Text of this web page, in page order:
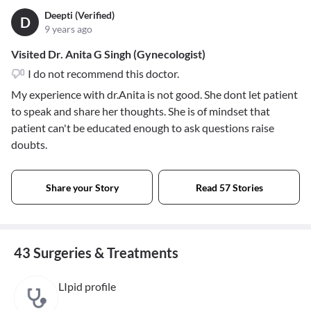
D
Deepti (Verified)
9 years ago
Visited Dr. Anita G Singh (Gynecologist)
I do not recommend this doctor.
My experience with dr.Anita is not good. She dont let patient
to speak and share her thoughts. She is of mindset that
patient can't be educated enough to ask questions raise
doubts.
Share your Story Read 57 Stories
43 Surgeries & Treatments
LIpid profile